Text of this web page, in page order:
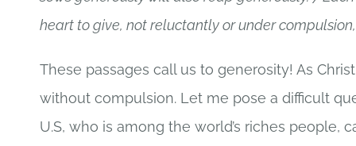
heart to give, not reluctantly or under
These passages call us to generosity! As
without compulsion. Let me pose a difficult
U.S, who is among the world’s riches people,